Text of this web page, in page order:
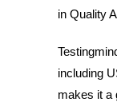
in Quality
including
makes it a